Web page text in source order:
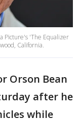
Picture's 'The Equalizer
California.
Orson Bean
after he
while